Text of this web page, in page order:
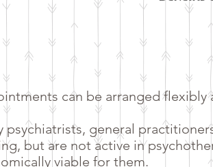
can be arranged
psychiatrists, general
but are not active in
viable for them.